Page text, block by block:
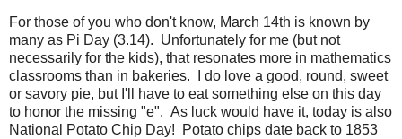
For those of you who don't know, March 14th is known by
many as Pi Day (3.14). Unfortunately for me (but not
necessarily for the kids), that resonates more in mathematics
classrooms than in bakeries. I do love a good, round, sweet
or savory pie, but I'll have to eat something else on this day
to honor the missing "e". As luck would have it, today is also
National Potato Chip Day! Potato chips date back to 1853